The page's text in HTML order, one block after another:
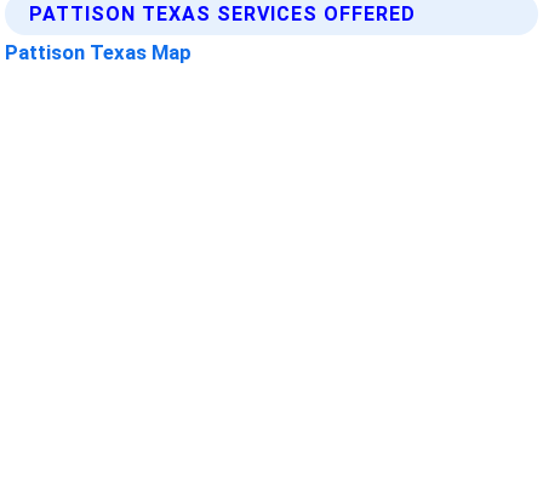
PATTISON TEXAS SERVICES OFFERED
Pattison Texas Map